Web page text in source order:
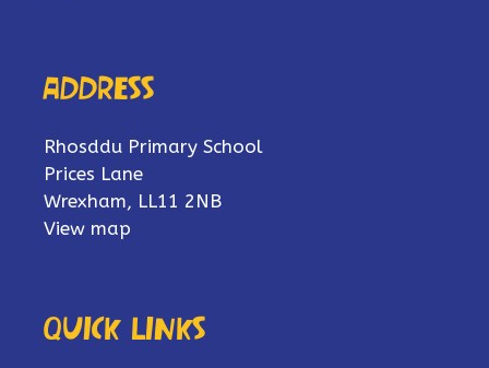
Address
Rhosddu Primary School
Prices Lane
Wrexham, LL11 2NB
View map
Quick links